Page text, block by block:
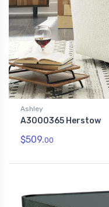
Ashley
A3000365 Herstow
$509.00